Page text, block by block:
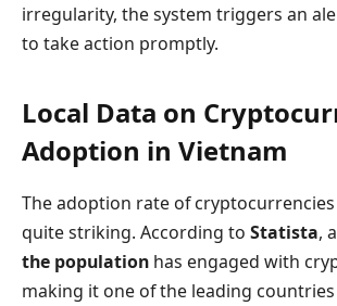
irregularity, the system triggers an
to take action promptly.
Local Data on
Adoption in Vietnam
The adoption rate of
quite striking. According to Statista,
the population has engaged with
making it one of the leading